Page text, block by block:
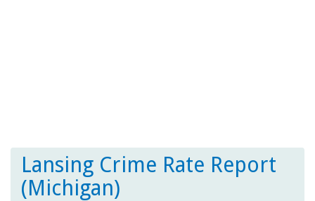
Lansing Crime Rate Report
(Michigan)